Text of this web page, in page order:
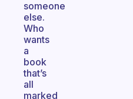
someone
else.
Who
wants
a
book
that’s
all
marked